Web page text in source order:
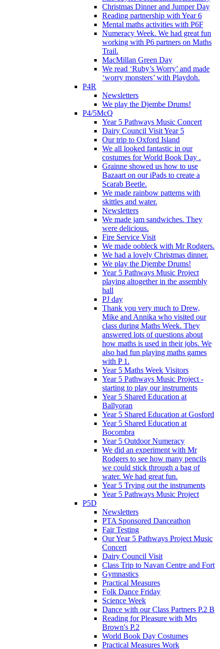
Christmas Dinner and Jumper Day
Reading partnership with Year 6
Mental maths activities with P6F
Numeracy Week. We had great fun
working with P6 partners on Maths
Trail.
MacMillan Green Day
We read ‘Ruby’s Worry’ and made
‘worry monsters’ with Playdoh.
P4R
Newsletters
We play the Djembe Drums!
P4/5McQ
Year 5 Pathways Music Concert
Dairy Council Visit Year 5
Our trip to Oxford Island
We all looked fantastic in our
costumes for World Book Day .
Grainne showed us how to use
Bazaart on our iPads to create a
Scarab Beetle.
We made rainbow patterns with
skittles and water.
Newsletters
We made jam sandwiches. They
were delicious.
Fire Service Visit
We made oobleck with Mr Rodgers.
We had a lovely Christmas dinner.
We play the Djembe Drums!
Year 5 Pathways Music Project
playing altogether in the assembly
hall
PJ day
Thank you very much to Drew,
Mike and Annika who visited our
class during Maths Week. They
answered lots of questions about
how maths is used in their jobs. We
also had fun playing maths games
with P 1.
Year 5 Maths Week Visitors
Year 5 Pathways Music Project -
starting to play our instruments
Year 5 Shared Education at
Ballyoran
Year 5 Shared Education at Gosford
Year 5 Shared Education at
Bocombra
Year 5 Outdoor Numeracy
We did an experiment with Mr
Rodgers to see how many pencils
we could stick through a bag of
water. We had great fun.
Year 5 Trying out the instruments
Year 5 Pathways Music Project
P5D
Newsletters
PTA Sponsored Danceathon
Fair Testing
Our Year 5 Pathways Project Music
Concert
Dairy Council Visit
Class Trip to Navan Centre and Fort
Gymnastics
Practical Measures
Folk Dance Friday
Science Week
Dance with our Class Partners P.2 B
Reading for Pleasure with Mrs
Brown's P.2
World Book Day Costumes
Practical Measures Work